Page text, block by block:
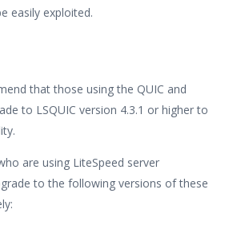
easily exploited.
that those using the QUIC and
to LSQUIC version 4.3.1 or higher to
are using LiteSpeed server
to the following versions of these